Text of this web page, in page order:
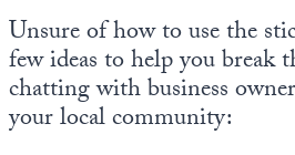
Unsure of how to use the
few ideas to help you break
chatting with business
your local community: